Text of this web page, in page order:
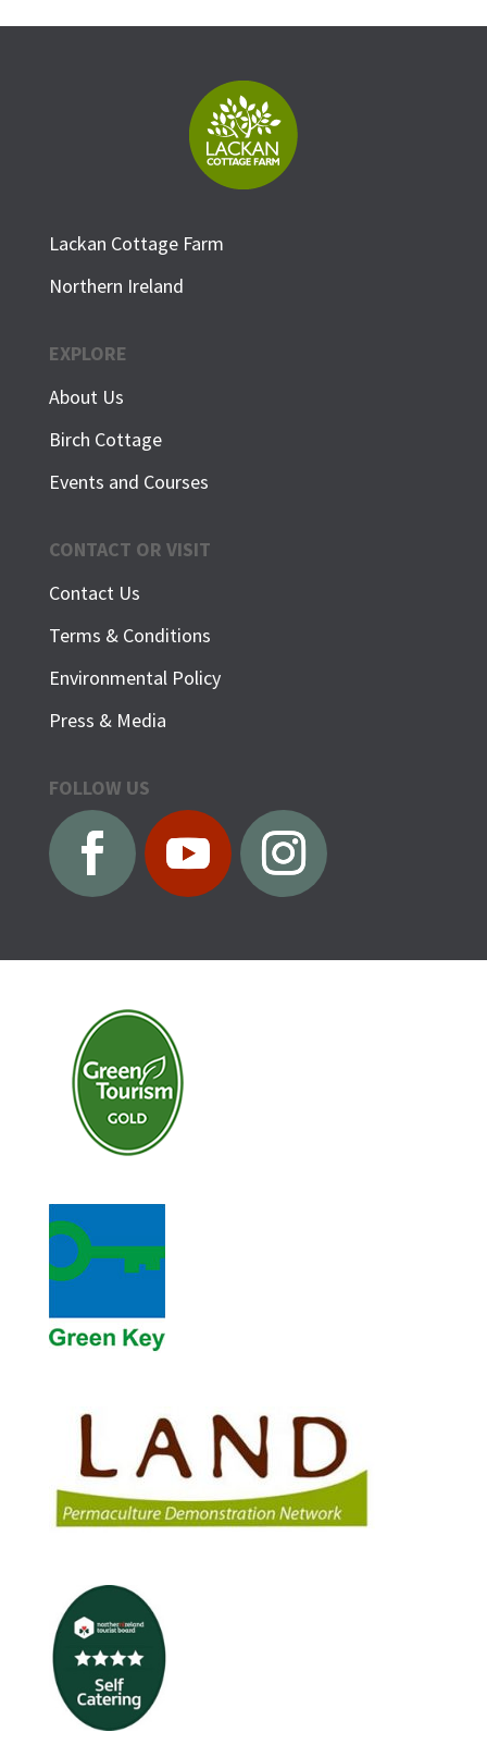
Lackan Cottage Farm
Northern Ireland
EXPLORE
About Us
Birch Cottage
Events and Courses
CONTACT OR VISIT
Contact Us
Terms & Conditions
Environmental Policy
Press & Media
FOLLOW US